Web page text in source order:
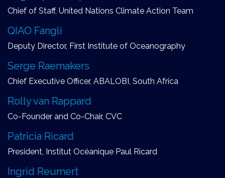
Chief of Staff, United Nations Climate Action Team
QIAO Fangli
Deputy Director, First Institute of Oceanography
Serge Raemakers
Chief Executive Officer, ABALOBI, South Africa
Rolly van Rappard
Co-Founder and Co-Chair, CVC
Patricia Ricard
President, Institut Océanique Paul Ricard
Ingrid Reumert